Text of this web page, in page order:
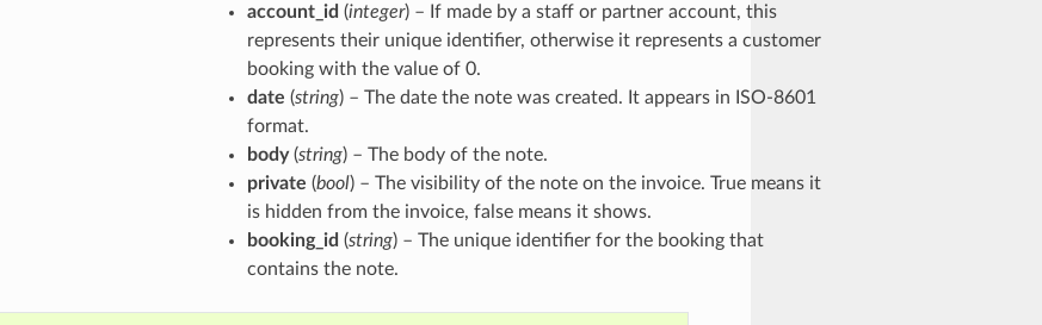
account_id (integer) – If made by a staff or partner account, this
represents their unique identifier, otherwise it represents a customer
booking with the value of 0.
date (string) – The date the note was created. It appears in ISO-8601
format.
body(string) – The body of the note.
private (bool) – The visibility of the note on the invoice. True means it
is hidden from the invoice, false means it shows.
booking_id (string) – The unique identifier for the booking that
contains the note.